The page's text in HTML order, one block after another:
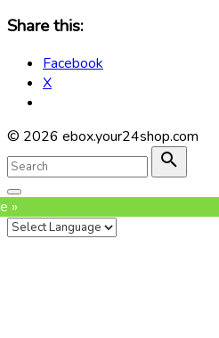
Share this:
Facebook
X
© 2026 ebox.your24shop.com
Search
Search
for:
Go
top
»